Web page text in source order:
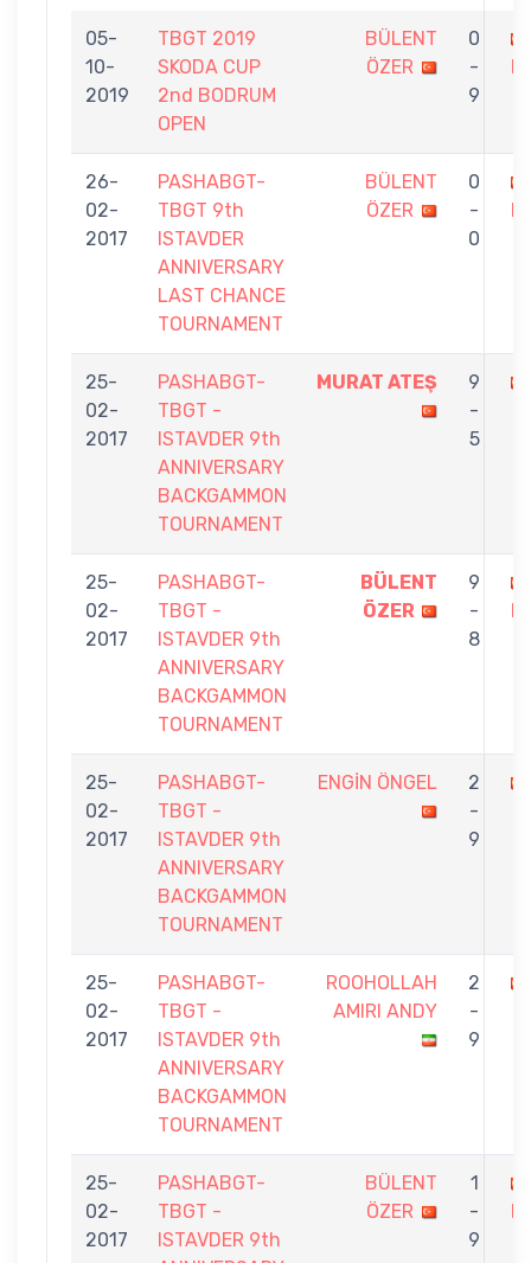
05-
10-
2019
TBGT 2019
SKODA CUP
2nd BODRUM
OPEN
BÜLENT
ÖZER
0
-
9
26-
02-
2017
PASHABGT-
TBGT 9th
ISTAVDER
ANNIVERSARY
LAST CHANCE
TOURNAMENT
BÜLENT
ÖZER
0
-
0
25-
02-
2017
PASHABGT-
TBGT -
ISTAVDER 9th
ANNIVERSARY
BACKGAMMON
TOURNAMENT
MURAT ATEŞ
9
-
5
25-
02-
2017
PASHABGT-
TBGT -
ISTAVDER 9th
ANNIVERSARY
BACKGAMMON
TOURNAMENT
BÜLENT
ÖZER
9
-
8
25-
02-
2017
PASHABGT-
TBGT -
ISTAVDER 9th
ANNIVERSARY
BACKGAMMON
TOURNAMENT
ENGİN ÖNGEL
2
-
9
25-
02-
2017
PASHABGT-
TBGT -
ISTAVDER 9th
ANNIVERSARY
BACKGAMMON
TOURNAMENT
ROOHOLLAH
AMIRI ANDY
2
-
9
25-
02-
2017
PASHABGT-
TBGT -
ISTAVDER 9th
BÜLENT
ÖZER
1
-
9